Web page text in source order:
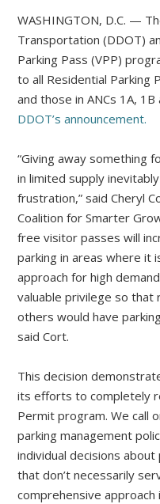
WASHINGTON, D.C. —
Transportation (DDOT)
Parking Pass (VPP)
to all Residential Parking
and those in ANCs 1A, 1B
DDOT’s announcement.
“Giving away something
in limited supply
frustration,” said Cheryl
Coalition for Smarter
free visitor passes will
parking in areas where it
approach for high
valuable privilege so
others would have
said Cort.
This decision
its efforts to completely
Permit program. We call
parking management
individual decisions
that don’t necessarily
comprehensive